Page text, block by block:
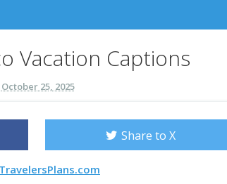
Vacation Captions
October 25, 2025
Share to X
TravelersPlans.com